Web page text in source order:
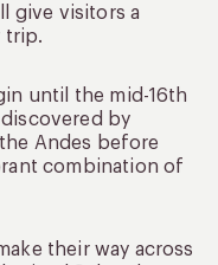
give visitors a
trip.
until the mid-16th
by
Andes before
combination of
their way across